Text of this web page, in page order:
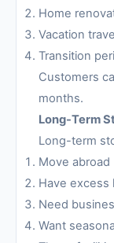
Home
Vacation
Transition
Customers
months.
Long-Term
Long-term
Move abroad
Have excess
Need
Want